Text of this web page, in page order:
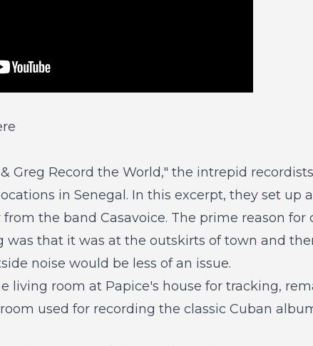
Greg Record the World," the intrepid
in Senegal. In this excerpt, they set up
the band Casavoice. The prime reason for
was that it was at the outskirts of town and
noise would be less of an issue.
living room at Papice's house for tracking,
used for recording the classic Cuban